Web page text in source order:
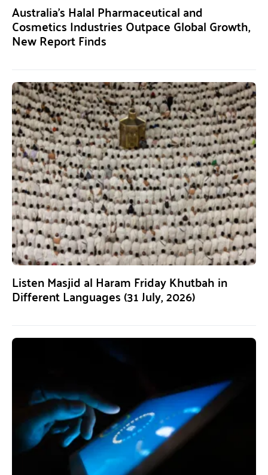
Australia’s Halal Pharmaceutical and
Cosmetics Industries Outpace Global Growth,
New Report Finds
Listen Masjid al Haram Friday Khutbah in
Different Languages (31 July, 2026)